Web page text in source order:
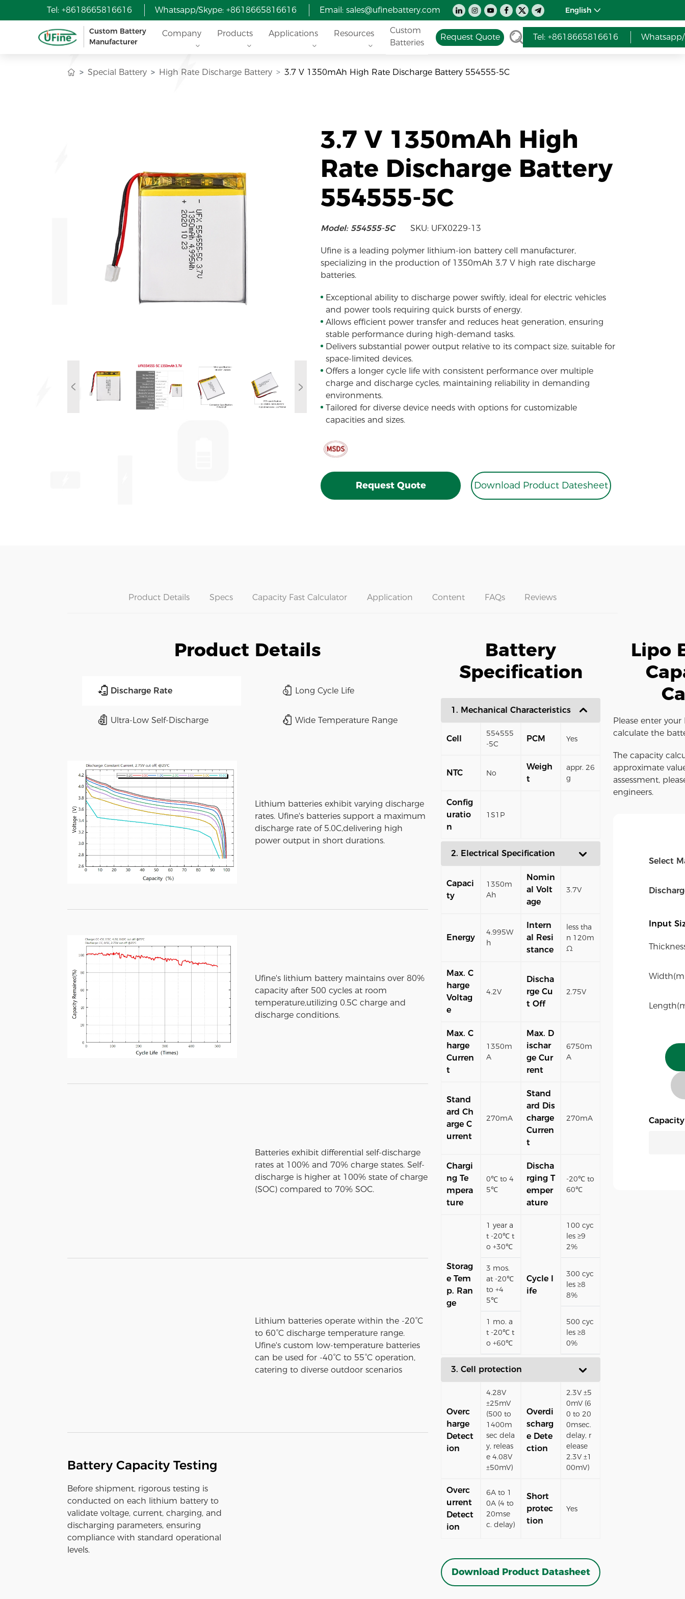
Tel: +8618665816616 Whatsapp/Skype: +8618665816616 Email: sales@ufinebattery.com English
Custom Battery
Manufacturer
Company Products Applications Resources
Custom
Batteries
Request Quote Tel: +8618665816616
Special Battery High Rate Discharge Battery 3.7 V 1350mAh High Rate Discharge Battery 554555-5C
3.7 V 1350mAh High
Rate Discharge Battery
554555-5C
Model: 554555-5C SKU: UFX0229-13
Ufine is a leading polymer lithium-ion battery cell manufacturer,
specializing in the production of 1350mAh 3.7 V high rate discharge
batteries.
Exceptional ability to discharge power swiftly, ideal for electric vehicles
and power tools requiring quick bursts of energy.
Allows efficient power transfer and reduces heat generation, ensuring
stable performance during high-demand tasks.
Delivers substantial power output relative to its compact size, suitable for
space-limited devices.
Offers a longer cycle life with consistent performance over multiple
charge and discharge cycles, maintaining reliability in demanding
environments.
Tailored for diverse device needs with options for customizable
capacities and sizes.
Request Quote Download Product Datesheet
Product Details Specs Capacity Fast Calculator Application Content FAQs Reviews
Product Details
Discharge Rate Long Cycle Life
Ultra-Low Self-Discharge Wide Temperature Range
Lithium batteries exhibit varying discharge
rates. Ufine's batteries support a maximum
discharge rate of 5.0C,delivering high
power output in short durations.
Ufine's lithium battery maintains over 80%
capacity after 500 cycles at room
temperature,utilizing 0.5C charge and
discharge conditions.
Batteries exhibit differential self-discharge
rates at 100% and 70% charge states. Self-
discharge is higher at 100% state of charge
(SOC) compared to 70% SOC.
Lithium batteries operate within the -20°C
to 60°C discharge temperature range.
Ufine's custom low-temperature batteries
can be used for -40°C to 55°C operation,
catering to diverse outdoor scenarios
Battery Capacity Testing
Before shipment, rigorous testing is
conducted on each lithium battery to
validate voltage, current, charging, and
discharging parameters, ensuring
compliance with standard operational
levels.
Battery
Specification
1. Mechanical Characteristics
Cell
554555
-5C
PCM Yes
NTC No
Weigh
t
appr. 26
g
Config
uratio
n
1S1P
2. Electrical Specification
Capaci
ty
1350m
Ah
Nomin
al Volt
age
3.7V
Energy
4.995W
h
Intern
al Resi
stance
less tha
n 120m
Ω
Max. C
harge
Voltag
e
4.2V
Discha
rge Cu
t Off
2.75V
Max. C
harge
Curren
t
1350m
A
Max. D
ischar
ge Cur
rent
6750m
A
Stand
ard Ch
arge C
urrent
270mA
Stand
ard Dis
charge
Curren
t
270mA
Chargi
ng Te
mpera
ture
0℃ to 4
5℃
Discha
rging T
emper
ature
-20℃ to
60℃
Storag
e Tem
p. Ran
ge
1 year a
t -20℃ t
o +30℃
3 mos.
at -20℃
to +4
5℃
1 mo. a
t -20℃ t
o +60℃
Cycle l
ife
100 cyc
les ≥9
2%
300 cyc
les ≥8
8%
500 cyc
les ≥8
0%
3. Cell protection
Overc
harge
Detect
ion
4.28V
±25mV
(500 to
1400m
sec dela
y, releas
e 4.08V
±50mV)
Overdi
scharg
e Dete
ction
2.3V ±5
0mV (6
0 to 20
0msec.
delay, r
elease
2.3V ±1
00mV)
Overc
urrent
Detect
ion
6A to 1
0A (4 to
20mse
c. delay)
Short
protec
tion
Yes
Download Product Datasheet
Lipo
Please enter
calculate the
The capacity
approximate
assessment,
engineers.
Select
Input